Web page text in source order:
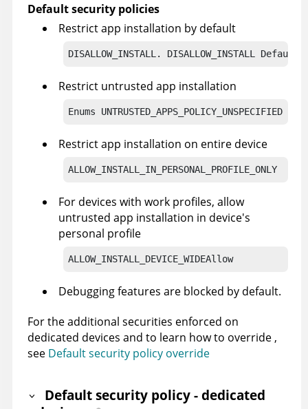
Default security policies
Restrict app installation by default
DISALLOW_INSTALL. DISALLOW_INSTALL Default
Restrict untrusted app installation
Enums UNTRUSTED_APPS_POLICY_UNSPECIFIED
Restrict app installation on entire device
ALLOW_INSTALL_IN_PERSONAL_PROFILE_ONLY
For devices with work profiles, allow
untrusted app installation in device's
personal profile
ALLOW_INSTALL_DEVICE_WIDEAllow
Debugging features are blocked by default.
For the additional securities enforced on
dedicated devices and to learn how to override ,
see Default security policy override
Default security policy - dedicated